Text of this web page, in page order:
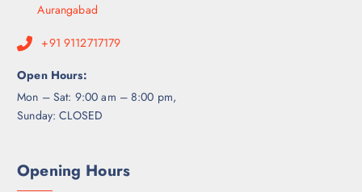
Aurangabad
+91 9112717179
Open Hours:
Mon – Sat: 9:00 am – 8:00 pm,
Sunday: CLOSED
Opening Hours